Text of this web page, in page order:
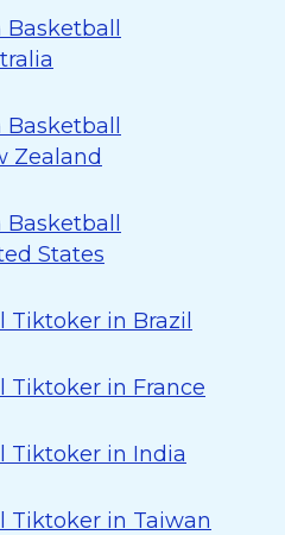
Zealand
States
Tiktoker in Brazil
Tiktoker in France
Tiktoker in India
Tiktoker in Taiwan